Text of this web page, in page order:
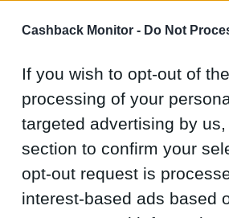
Cashback Monitor - Do Not
If you wish to opt-out of
processing of your
targeted advertising by
section to confirm your
opt-out request is
interest-based ads based